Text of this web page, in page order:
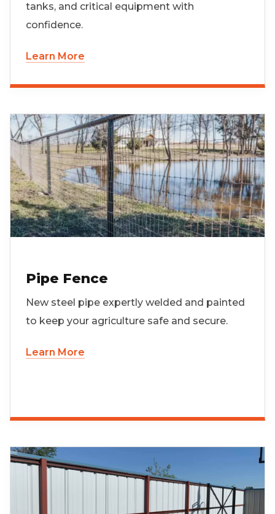
tanks, and critical equipment with
confidence.
Learn More
Pipe Fence
New steel pipe expertly welded and painted
to keep your agriculture safe and secure.
Learn More